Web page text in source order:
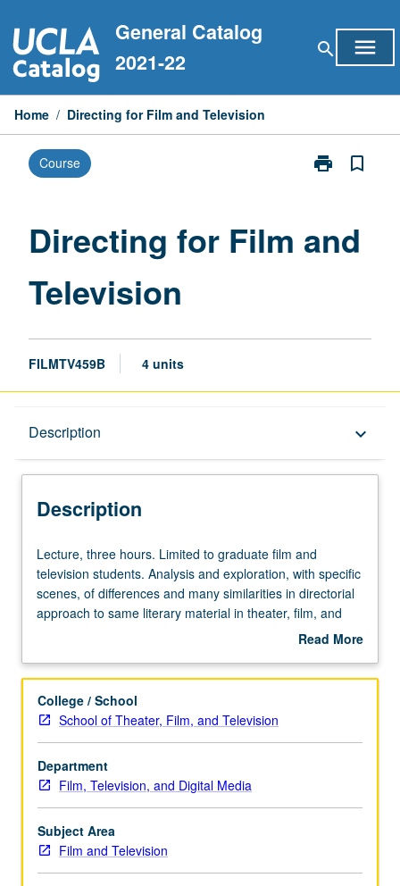
to
content
General Catalog
2021-22
search menu
Home / Directing for Film and Television
Course print
Print
and
bookmark_border
Directing for Film and
Television
FILMTV459B 4 units
Description keyboard_arrow_down
Description
Lecture,
three
hours.
Limited
film
television
students.
Analysis
and
exploration,
with
specific
scenes,
Lecture, three hours. Limited to graduate film and
television students. Analysis and exploration, with specific
scenes, of differences and many similarities in directorial
approach to same literary material in theater, film, and
Read More
Description
College / School
School of Theater, Film, and Television
Department
Film, Television, and Digital Media
Subject Area
Film and Television